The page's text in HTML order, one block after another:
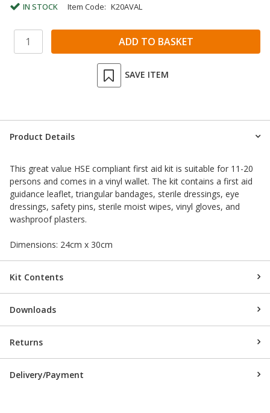
IN STOCK Item Code: K20AVAL
SAVE ITEM
Product Details
This great value HSE compliant first aid kit is suitable for 11-20
persons and comes in a vinyl wallet. The kit contains a first aid
guidance leaflet, triangular bandages, sterile dressings, eye
dressings, safety pins, sterile moist wipes, vinyl gloves, and
washproof plasters.
Dimensions: 24cm x 30cm
Kit Contents
Downloads
Returns
Delivery/Payment